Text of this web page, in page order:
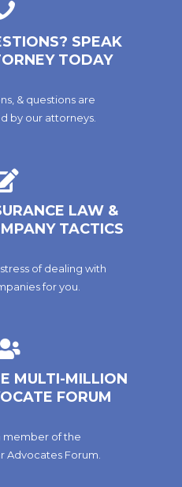
SPEAK
TODAY
& questions are
by our attorneys.
LAW &
TACTICS
of dealing with
for you.
MULTI-MILLION
FORUM
member of the
Advocates Forum.